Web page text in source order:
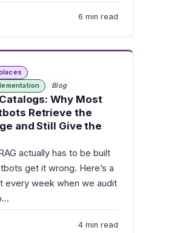
6 min read
Blog
Why Most
Retrieve the
and Still Give the
actually has to be built
get it wrong. Here’s a
every week when we audit
4 min read